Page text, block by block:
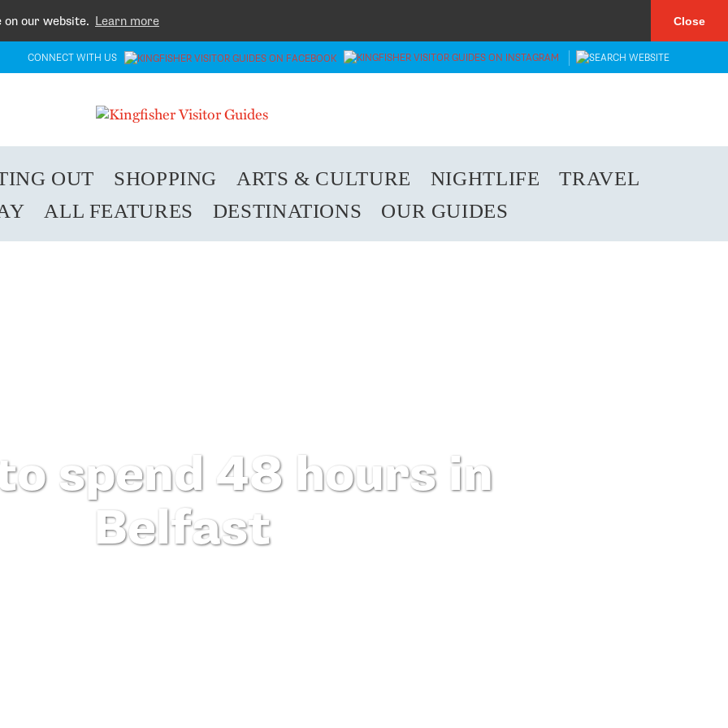
on our website. Learn more Close
CONNECT WITH US
OUT SHOPPING ARTS & CULTURE NIGHTLIFE
TRAVEL
ALL FEATURES DESTINATIONS OUR GUIDES
spend 48 hours in
Belfast
×